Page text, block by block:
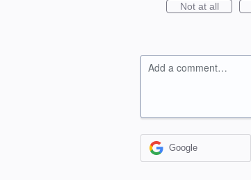
Not at all
Add a comment…
Google